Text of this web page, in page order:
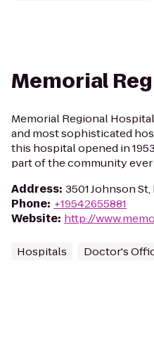
Memorial
Memorial Regional
and most sophisticated
this hospital opened in
part of the community
Address: 3501 Johnson
Phone: +19542655881
Website: http://
Hospitals Doctor's